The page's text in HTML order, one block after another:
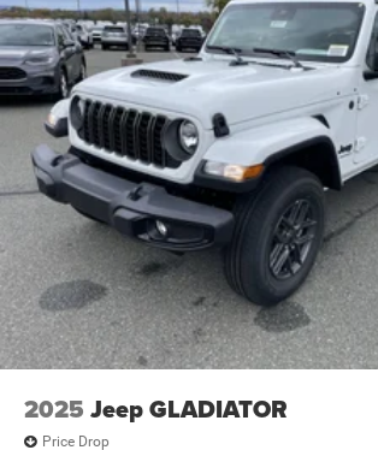
4-Wheel Disc Brakes w/4-Wheel ABS,
Vented Discs, Hill Descent Control
Brake Actuated Limited Slip Differential
2025 Jeep GLADIATOR
Price Drop